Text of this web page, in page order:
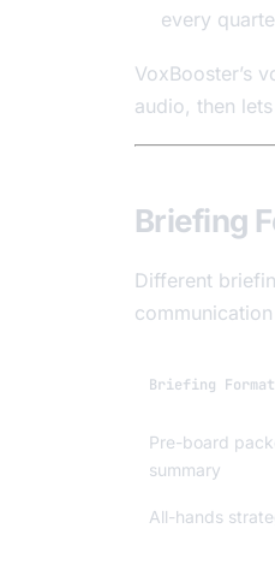
every
VoxBooster’s
audio, then
Briefing
Different
Briefing Format
Pre-board
summary
All-hands